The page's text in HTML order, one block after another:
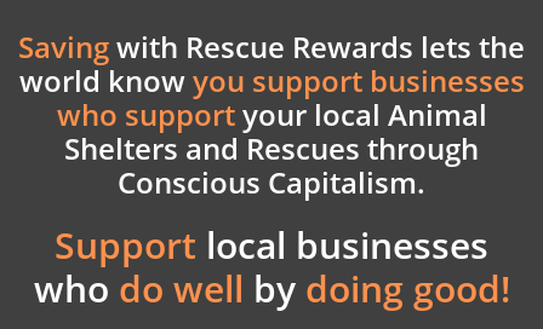
Savingwith Rescue Rewards lets the
world knowyou support businesses
who supportyour local Animal
Shelters and Rescues through
Conscious Capitalism.
Support local businesses
who do well by doing good!